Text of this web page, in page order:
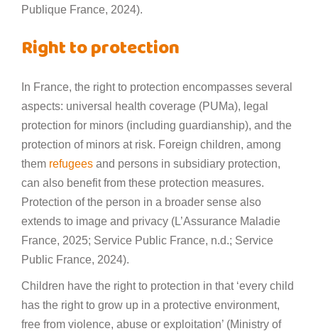
Publique France, 2024).
Right to protection
In France, the right to protection encompasses several
aspects: universal health coverage (PUMa), legal
protection for minors (including guardianship), and the
protection of minors at risk. Foreign children, among
them refugees and persons in subsidiary protection,
can also benefit from these protection measures.
Protection of the person in a broader sense also
extends to image and privacy (L’Assurance Maladie
France, 2025; Service Public France, n.d.; Service
Public France, 2024).
Children have the right to protection in that ‘every child
has the right to grow up in a protective environment,
free from violence, abuse or exploitation’ (Ministry of